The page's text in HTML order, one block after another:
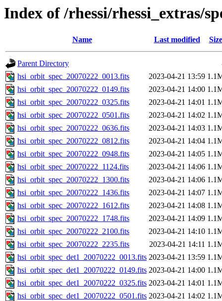
Index of /rhessi/rhessi_extras/
Name Last modified Size
Parent Directory
hsi_orbit_spec_20070222_0013.fits
2023-04-21 13:59
hsi_orbit_spec_20070222_0149.fits
2023-04-21 14:00
hsi_orbit_spec_20070222_0325.fits
2023-04-21 14:01
hsi_orbit_spec_20070222_0501.fits
2023-04-21 14:02
hsi_orbit_spec_20070222_0636.fits
2023-04-21 14:03
hsi_orbit_spec_20070222_0812.fits
2023-04-21 14:04
hsi_orbit_spec_20070222_0948.fits
2023-04-21 14:05
hsi_orbit_spec_20070222_1124.fits
2023-04-21 14:06
hsi_orbit_spec_20070222_1300.fits
2023-04-21 14:06
hsi_orbit_spec_20070222_1436.fits
2023-04-21 14:07
hsi_orbit_spec_20070222_1612.fits
2023-04-21 14:08
hsi_orbit_spec_20070222_1748.fits
2023-04-21 14:09
hsi_orbit_spec_20070222_2100.fits
2023-04-21 14:10
hsi_orbit_spec_20070222_2235.fits
2023-04-21 14:11
hsi_orbit_spec_det1_20070222_0013.fits 2023-04-21 13:59
hsi_orbit_spec_det1_20070222_0149.fits 2023-04-21 14:00
hsi_orbit_spec_det1_20070222_0325.fits 2023-04-21 14:01
hsi_orbit_spec_det1_20070222_0501.fits 2023-04-21 14:02